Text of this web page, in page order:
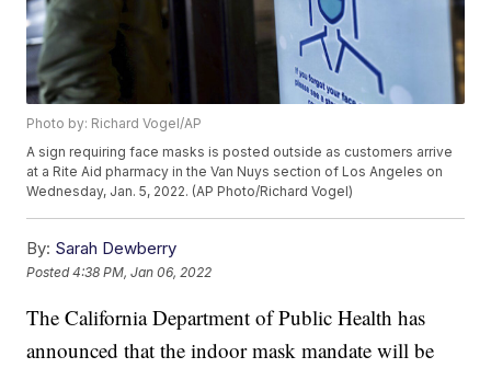
Photo by: Richard Vogel/AP
A sign requiring face masks is posted outside as customers arrive
at a Rite Aid pharmacy in the Van Nuys section of Los Angeles on
Wednesday, Jan. 5, 2022. (AP Photo/Richard Vogel)
By: Sarah Dewberry
Posted4:38 PM, Jan 06, 2022
The California Department of Public Health has
announced that the indoor mask mandate will be